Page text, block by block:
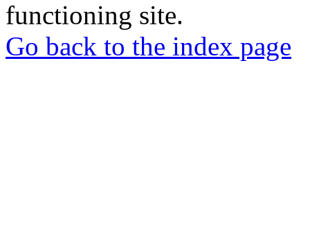
functioning site.
Go back to the index page